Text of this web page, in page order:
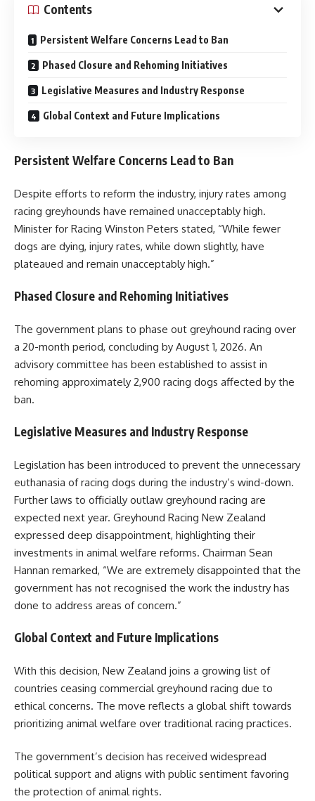
Contents
Persistent Welfare Concerns Lead to Ban
Phased Closure and Rehoming Initiatives
Legislative Measures and Industry Response
Global Context and Future Implications
Persistent Welfare Concerns Lead to Ban
Despite efforts to reform the industry, injury rates among
racing greyhounds have remained unacceptably high.
Minister for Racing Winston Peters stated, “While fewer
dogs are dying, injury rates, while down slightly, have
plateaued and remain unacceptably high.”
Phased Closure and Rehoming Initiatives
The government plans to phase out greyhound racing over
a 20-month period, concluding by August 1, 2026. An
advisory committee has been established to assist in
rehoming approximately 2,900 racing dogs affected by the
ban.
Legislative Measures and Industry Response
Legislation has been introduced to prevent the unnecessary
euthanasia of racing dogs during the industry’s wind-down.
Further laws to officially outlaw greyhound racing are
expected next year. Greyhound Racing New Zealand
expressed deep disappointment, highlighting their
investments in animal welfare reforms. Chairman Sean
Hannan remarked, “We are extremely disappointed that the
government has not recognised the work the industry has
done to address areas of concern.”
Global Context and Future Implications
With this decision, New Zealand joins a growing list of
countries ceasing commercial greyhound racing due to
ethical concerns. The move reflects a global shift towards
prioritizing animal welfare over traditional racing practices.
The government’s decision has received widespread
political support and aligns with public sentiment favoring
the protection of animal rights.